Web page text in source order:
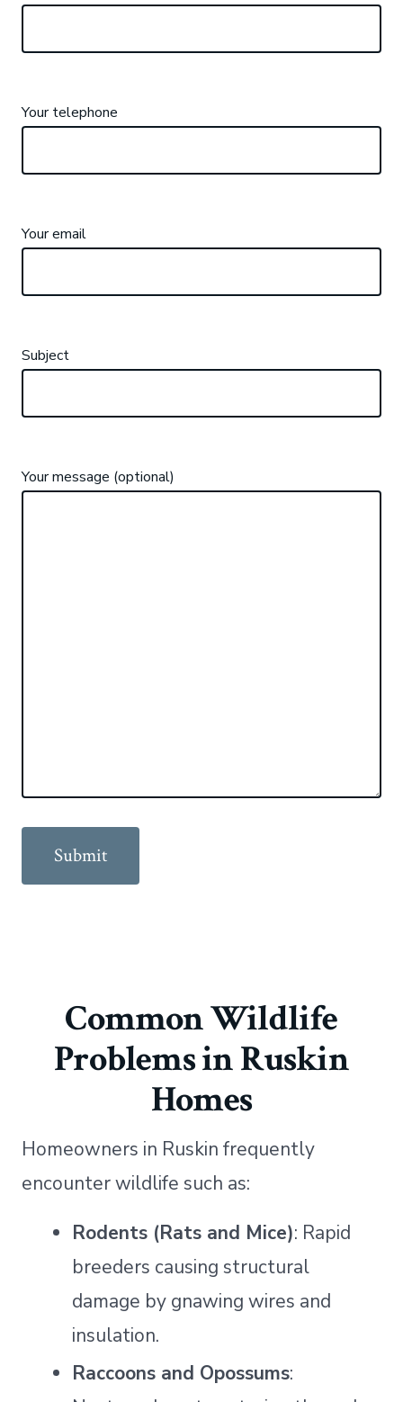
Your telephone
Your email
Subject
Your message (optional)
Common Wildlife
Problems in Ruskin
Homes
Homeowners in Ruskin frequently
encounter wildlife such as:
Rodents (Rats and Mice): Rapid
breeders causing structural
damage by gnawing wires and
insulation.
Raccoons and Opossums: